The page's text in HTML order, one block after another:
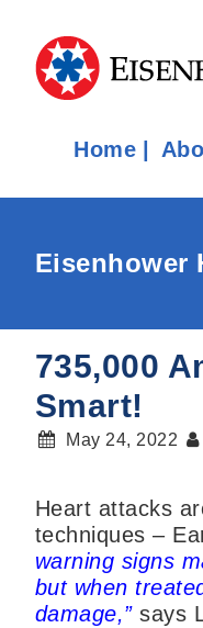
Home
Eisenhower
735,000
Smart!
May 24, 2022
Heart attacks
techniques –
warning signs
but when
damage,”says